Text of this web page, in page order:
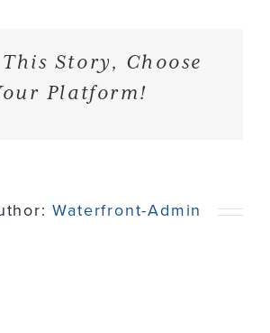
Story, Choose
Platform!
Waterfront-Admin